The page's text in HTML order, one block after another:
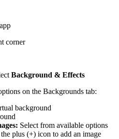
corner
Background & Effects
on the Backgrounds tab:
background
Select from available options
plus (+) icon to add an image